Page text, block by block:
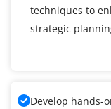
techniques to
strategic
Develop hands-